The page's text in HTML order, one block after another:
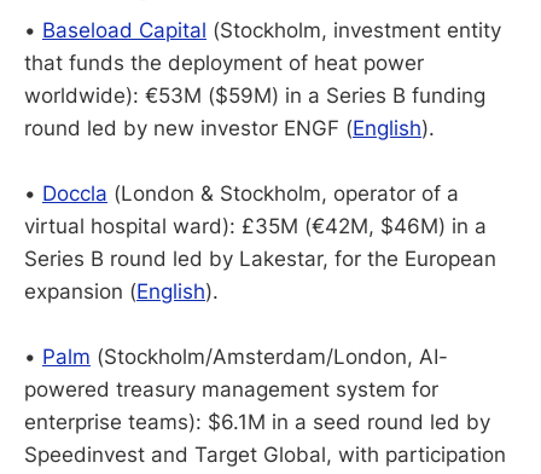
• Baseload Capital (Stockholm, investment entity
that funds the deployment of heat power
worldwide): €53M ($59M) in a Series B funding
round led by new investor ENGF (English).
• Doccla (London & Stockholm, operator of a
virtual hospital ward): £35M (€42M, $46M) in a
Series B round led by Lakestar, for the European
expansion (English).
• Palm (Stockholm/Amsterdam/London, AI-
powered treasury management system for
enterprise teams): $6.1M in a seed round led by
Speedinvest and Target Global, with participation